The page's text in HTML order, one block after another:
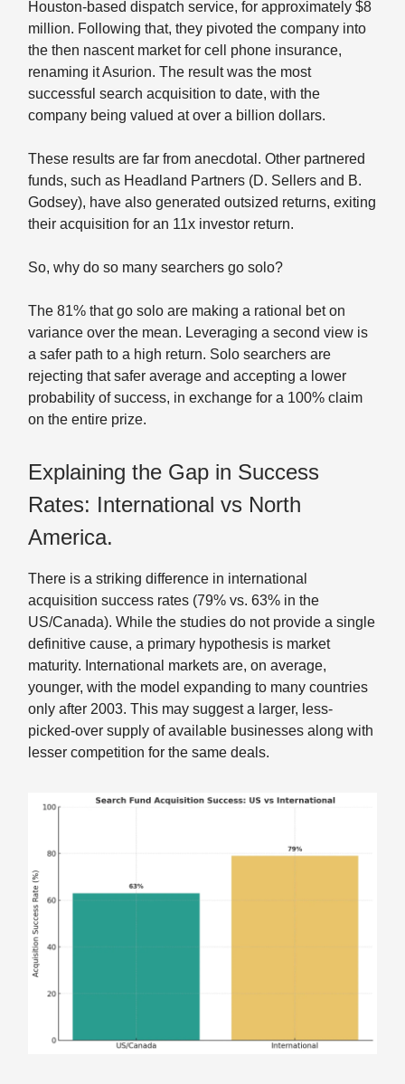
Houston-based dispatch service, for approximately $8
million. Following that, they pivoted the company into
the then nascent market for cell phone insurance,
renaming it Asurion. The result was the most
successful search acquisition to date, with the
company being valued at over a billion dollars.
These results are far from anecdotal. Other partnered
funds, such as Headland Partners (D. Sellers and B.
Godsey), have also generated outsized returns, exiting
their acquisition for an 11x investor return.
So, why do so many searchers go solo?
The 81% that go solo are making a rational bet on
variance over the mean. Leveraging a second view is
a safer path to a high return. Solo searchers are
rejecting that safer average and accepting a lower
probability of success, in exchange for a 100% claim
on the entire prize.
Explaining the Gap in Success
Rates: International vs North
America.
There is a striking difference in international
acquisition success rates (79% vs. 63% in the
US/Canada). While the studies do not provide a single
definitive cause, a primary hypothesis is market
maturity. International markets are, on average,
younger, with the model expanding to many countries
only after 2003. This may suggest a larger, less-
picked-over supply of available businesses along with
lesser competition for the same deals.